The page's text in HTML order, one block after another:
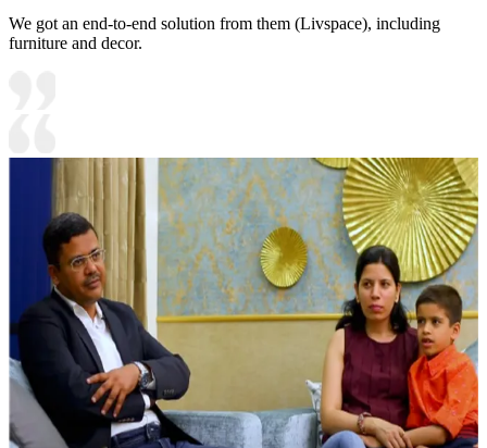
We got an end-to-end solution from them (Livspace), including
furniture and decor.